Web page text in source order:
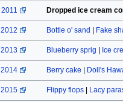
2011 Dropped ice cream
2012 Bottle o' sand Fake
2013 Blueberry sprig Ice
2014 Berry cake Doll's
2015 Flippy flops| Lacy